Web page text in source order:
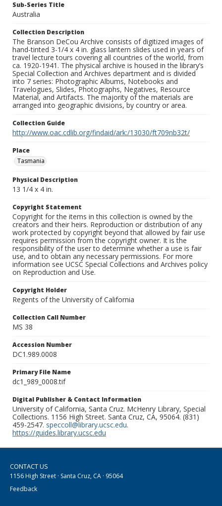
Sub-Series Title
Australia
Collection Description
The Branson DeCou Archive consists of digitized images of
hand-tinted 3-1/4 x 4 in. glass lantern slides used in years of
travel lecture tours covering all countries of the world, from
ca. 1920-1941. The physical archive is housed in the library’s
Special Collection and Archives department and is divided
into 7 series: Photographic Albums, Notebooks and
Travelogues, Slides, Photographs, Negatives, Resource
Material, and Artifacts. The majority of the materials are
arranged into geographic divisions, by country or area.
Collection Guide
http://www.oac.cdlib.org/findaid/ark:/13030/ft709nb32t/
Place
Tasmania
Physical Description
13 1/4 x 4 in.
Copyright Statement
Copyright for the items in this collection is owned by the
creators and their heirs. Reproduction or distribution of any
work protected by copyright beyond that allowed by fair use
requires permission from the copyright owner. It is the
responsibility of the user to determine whether a use is fair
use, and to obtain any necessary permissions. For more
information see UCSC Special Collections and Archives policy
on Reproduction and Use.
Copyright Holder
Regents of the University of California
Collection Call Number
MS 38
Accession Number
DC1.989.0008
Primary File Name
dc1_989_0008.tif
Digital Publisher & Contact Information
University of California, Santa Cruz. McHenry Library, Special
Collections. 1156 High Street. Santa Cruz, CA, 95064. (831)
459-2547. speccoll@library.ucsc.edu.
https://guides.library.ucsc.edu
CONTACT US
1156 High Street · Santa Cruz, CA · 95064
Feedback